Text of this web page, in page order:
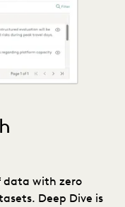
data with zero
Deep Dive is